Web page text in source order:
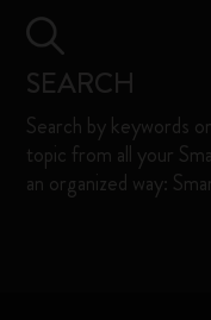
SEARCH
Search by keywords
topic from all your
an organized way: